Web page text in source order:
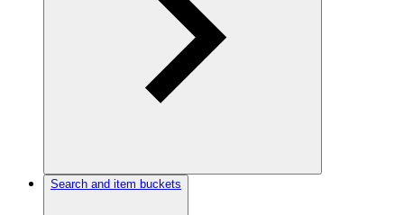
Search and item buckets